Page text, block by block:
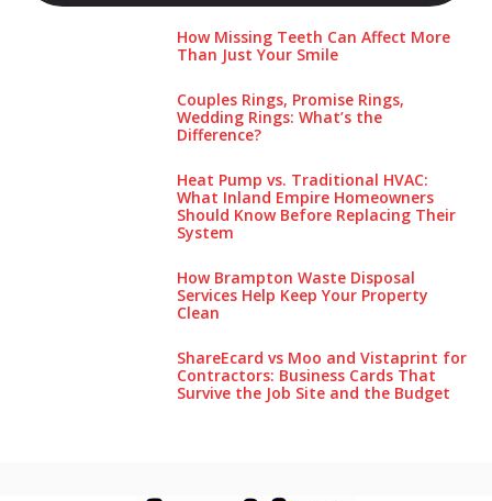
How Missing Teeth Can Affect More
Than Just Your Smile
Couples Rings, Promise Rings,
Wedding Rings: What’s the
Difference?
Heat Pump vs. Traditional HVAC:
What Inland Empire Homeowners
Should Know Before Replacing Their
System
How Brampton Waste Disposal
Services Help Keep Your Pro‌perty‌
Clea‌n
ShareEcard vs Moo and Vistaprint for
Contractors: Business Cards That
Survive the Job Site and the Budget